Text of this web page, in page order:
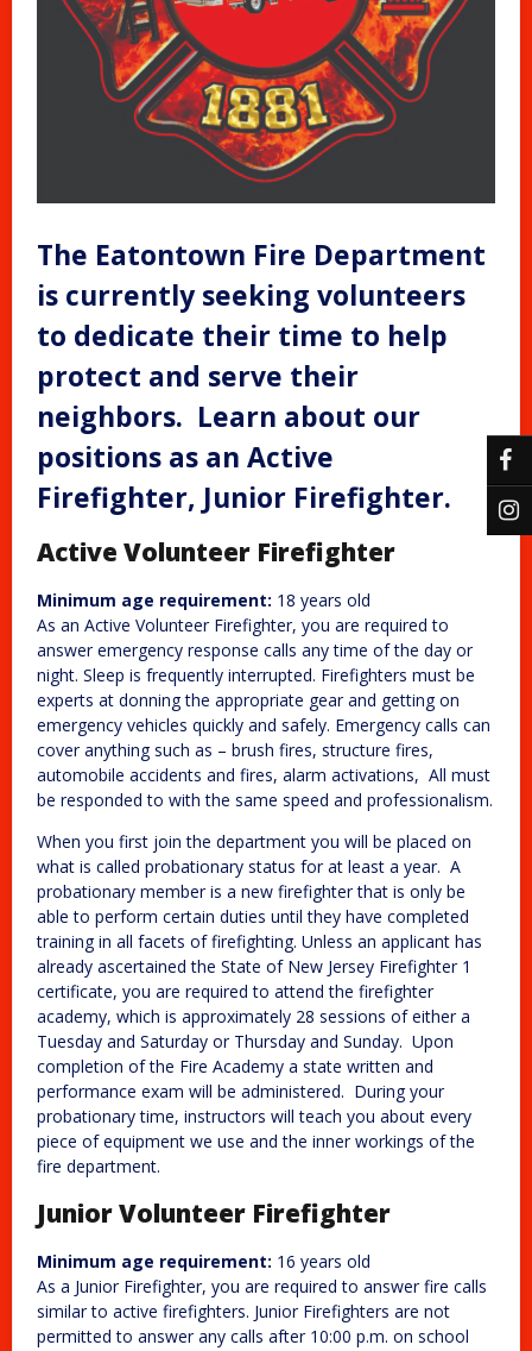
The Eatontown Fire Department
is currently seeking volunteers
to dedicate their time to help
protect and serve their
neighbors. Learn about our
positions as an Active
Firefighter, Junior Firefighter.
Active Volunteer Firefighter
Minimum age requirement: 18 years old
As an Active Volunteer Firefighter, you are required to
answer emergency response calls any time of the day or
night. Sleep is frequently interrupted. Firefighters must be
experts at donning the appropriate gear and getting on
emergency vehicles quickly and safely. Emergency calls can
cover anything such as – brush fires, structure fires,
automobile accidents and fires, alarm activations, All must
be responded to with the same speed and professionalism.
When you first join the department you will be placed on
what is called probationary status for at least a year. A
probationary member is a new firefighter that is only be
able to perform certain duties until they have completed
training in all facets of firefighting. Unless an applicant has
already ascertained the State of New Jersey Firefighter 1
certificate, you are required to attend the firefighter
academy, which is approximately 28 sessions of either a
Tuesday and Saturday or Thursday and Sunday. Upon
completion of the Fire Academy a state written and
performance exam will be administered. During your
probationary time, instructors will teach you about every
piece of equipment we use and the inner workings of the
fire department.
Junior Volunteer Firefighter
Minimum age requirement: 16 years old
As a Junior Firefighter, you are required to answer fire calls
similar to active firefighters. Junior Firefighters are not
permitted to answer any calls after 10:00 p.m. on school